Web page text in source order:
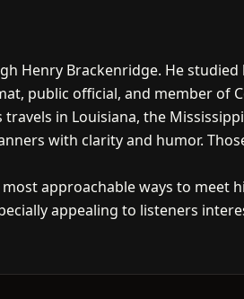
Henry Brackenridge. He
public official, and member of
in Louisiana, the
with clarity and humor.
approachable ways to meet
appealing to listeners